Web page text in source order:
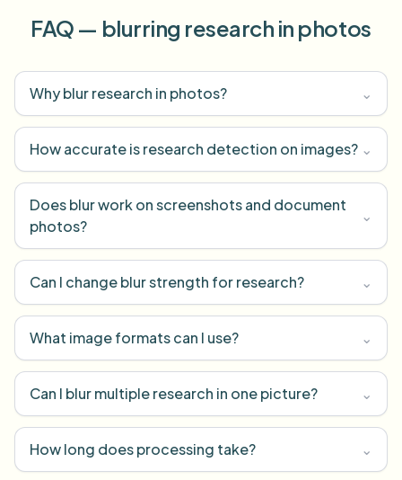
FAQ — blurring research in photos
Why blur research in photos? ⌄
How accurate is research detection on images? ⌄
Does blur work on screenshots and document
photos?
⌄
Can I change blur strength for research? ⌄
What image formats can I use? ⌄
Can I blur multiple research in one picture? ⌄
How long does processing take? ⌄